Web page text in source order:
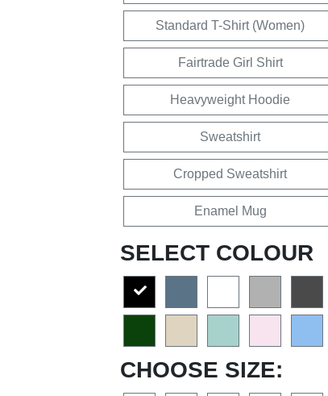
Standard T-Shirt (Women)
Fairtrade Girl Shirt
Heavyweight Hoodie
Sweatshirt
Cropped Sweatshirt
Enamel Mug
SELECT COLOUR
CHOOSE SIZE: